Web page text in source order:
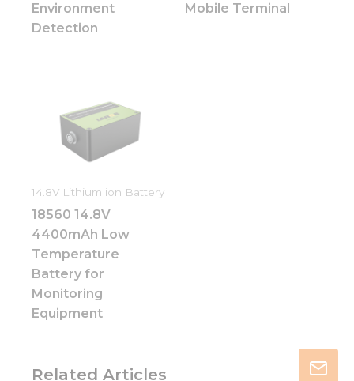
Environment
Detection
Mobile Terminal
14.8V Lithium ion Battery
18560 14.8V
4400mAh Low
Temperature
Battery for
Monitoring
Equipment
Related Articles